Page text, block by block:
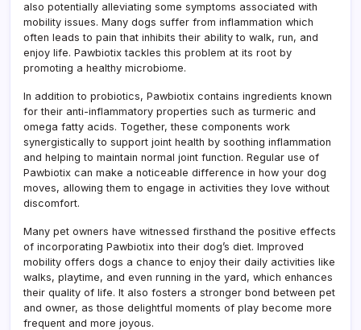
also potentially alleviating some symptoms associated with
mobility issues. Many dogs suffer from inflammation which
often leads to pain that inhibits their ability to walk, run, and
enjoy life. Pawbiotix tackles this problem at its root by
promoting a healthy microbiome.
In addition to probiotics, Pawbiotix contains ingredients known
for their anti-inflammatory properties such as turmeric and
omega fatty acids. Together, these components work
synergistically to support joint health by soothing inflammation
and helping to maintain normal joint function. Regular use of
Pawbiotix can make a noticeable difference in how your dog
moves, allowing them to engage in activities they love without
discomfort.
Many pet owners have witnessed firsthand the positive effects
of incorporating Pawbiotix into their dog’s diet. Improved
mobility offers dogs a chance to enjoy their daily activities like
walks, playtime, and even running in the yard, which enhances
their quality of life. It also fosters a stronger bond between pet
and owner, as those delightful moments of play become more
frequent and more joyous.